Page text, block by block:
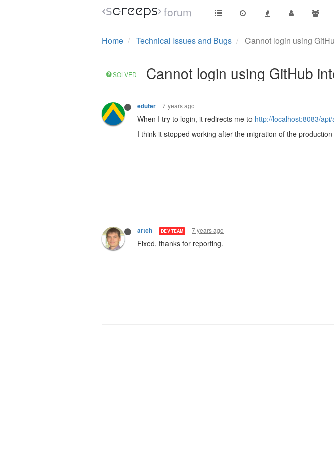
forum
Home Technical Issues and Bugs Cannot login using
SOLVED Cannot login using GitHub
eduter 7 years ago
When I try to login, it redirects me to http://localhost:8083/
I think it stopped working after the migration of the
artch DEV TEAM 7 years ago
Fixed, thanks for reporting.